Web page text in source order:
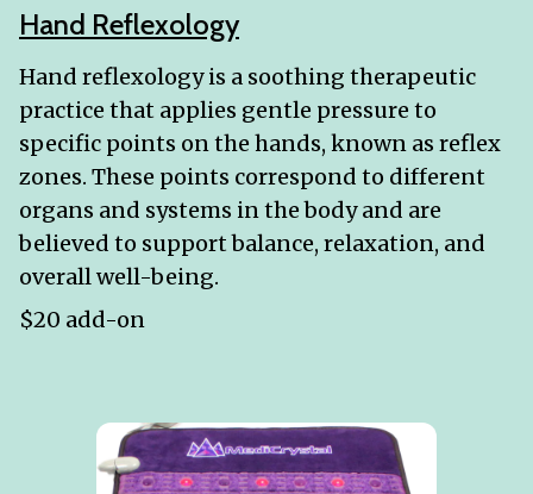
Hand Reflexology
Hand reflexology is a soothing therapeutic
practice that applies gentle pressure to
specific points on the hands, known as reflex
zones. These points correspond to different
organs and systems in the body and are
believed to support balance, relaxation, and
overall well-being.
$20 add-on